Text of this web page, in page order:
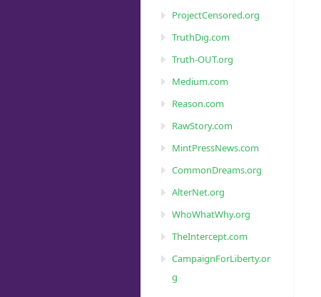
ProjectCensored.org
TruthDig.com
Truth-OUT.org
Medium.com
Reason.com
RawStory.com
MintPressNews.com
CommonDreams.org
AlterNet.org
WhoWhatWhy.org
TheIntercept.com
CampaignForLiberty.or
g